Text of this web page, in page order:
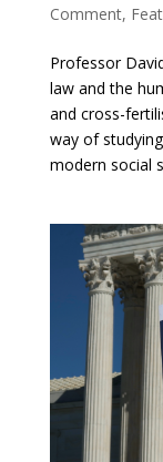
Comment,
Professor
law and the
and cross-
way of
modern social